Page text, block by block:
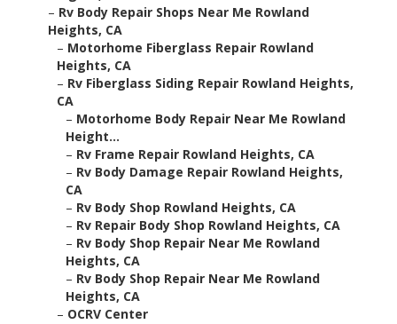
– Rv Body Repair Shops Near Me Rowland
Heights, CA
– Motorhome Fiberglass Repair Rowland
Heights, CA
– Rv Fiberglass Siding Repair Rowland Heights,
CA
– Motorhome Body Repair Near Me Rowland
Height...
– Rv Frame Repair Rowland Heights, CA
– Rv Body Damage Repair Rowland Heights,
CA
– Rv Body Shop Rowland Heights, CA
– Rv Repair Body Shop Rowland Heights, CA
– Rv Body Shop Repair Near Me Rowland
Heights, CA
– Rv Body Shop Repair Near Me Rowland
Heights, CA
– OCRV Center